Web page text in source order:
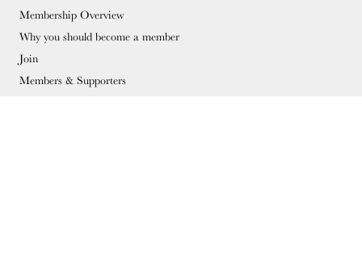
Membership Overview
Why you should become a member
Join
Members & Supporters